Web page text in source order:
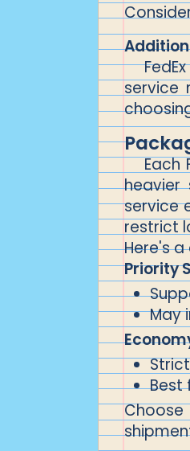
service
Each
heavier
service
restrict
Here's
Priority
May
Best